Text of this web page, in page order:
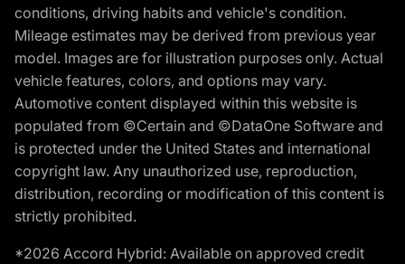
conditions, driving habits and vehicle's condition.
Mileage estimates may be derived from previous year
model. Images are for illustration purposes only. Actual
vehicle features, colors, and options may vary.
Automotive content displayed within this website is
populated from ©Certain and ©DataOne Software and
is protected under the United States and international
copyright law. Any unauthorized use, reproduction,
distribution, recording or modification of this content is
strictly prohibited.
*2026 Accord Hybrid: Available on approved credit